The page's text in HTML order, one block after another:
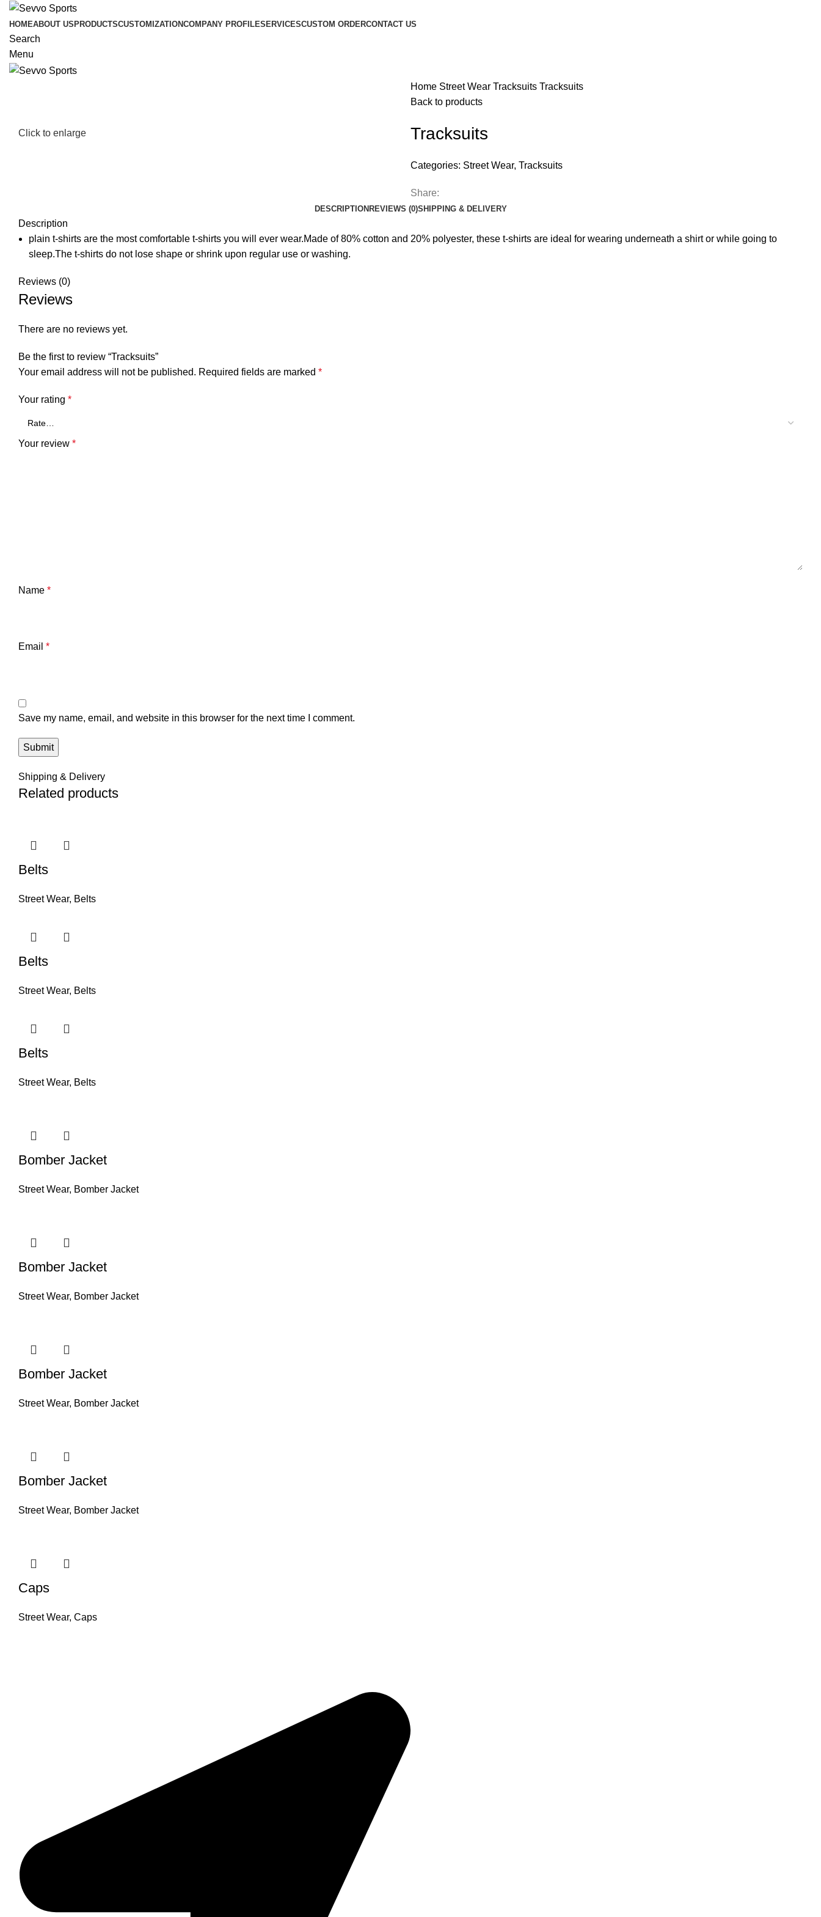
HOMEABOUT US PRODUCTSCUSTOMIZATIONCOMPANY PROFILESERVICESCUSTOM ORDERCONTACT US
Search
Menu
Click to enlarge
Home Street Wear Tracksuits Tracksuits
Back to products
Tracksuits
Categories: Street Wear, Tracksuits
Share:
DESCRIPTIONREVIEWS (0)SHIPPING & DELIVERY
Description
plain t-shirts are the most comfortable t-shirts you will ever wear.Made of 80% cotton and 20% polyester, these t-shirts are ideal for wearing underneath a shirt or while going to
sleep.The t-shirts do not lose shape or shrink upon regular use or washing.
Reviews (0)
Reviews
There are no reviews yet.
Be the first to review “Tracksuits”
Your email address will not be published. Required fields are marked *
Your rating *
Your review *
Name *
Email *
Save my name, email, and website in this browser for the next time I comment.
Shipping & Delivery
Related products
Belts
Street Wear, Belts
Belts
Street Wear, Belts
Belts
Street Wear, Belts
Bomber Jacket
Street Wear, Bomber Jacket
Bomber Jacket
Street Wear, Bomber Jacket
Bomber Jacket
Street Wear, Bomber Jacket
Bomber Jacket
Street Wear, Bomber Jacket
Caps
Street Wear, Caps